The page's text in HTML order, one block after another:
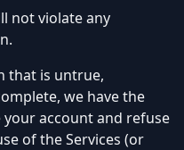
not violate any
that is untrue,
we have the
account and refuse
of the Services (or